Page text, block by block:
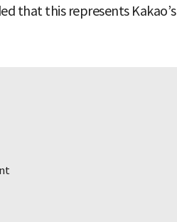
that this represents Kakao’s